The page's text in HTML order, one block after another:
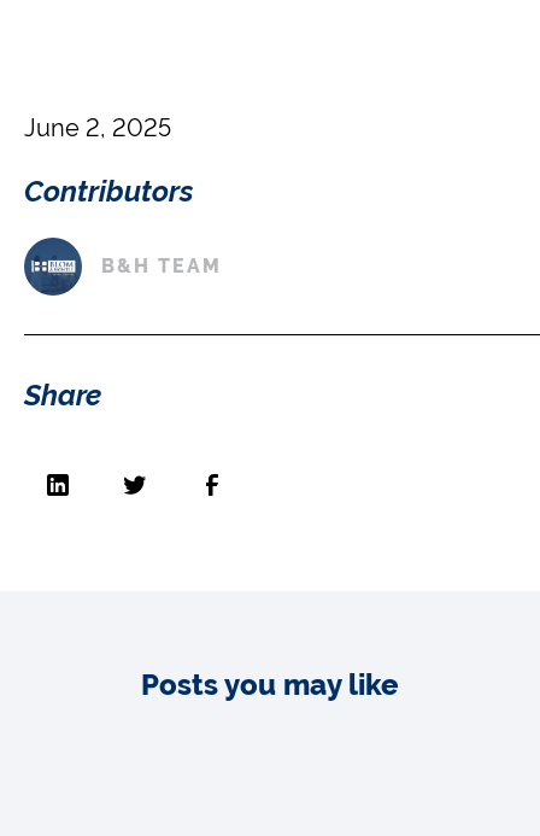
June 2, 2025
Contributors
B&H TEAM
Share
Posts you may like